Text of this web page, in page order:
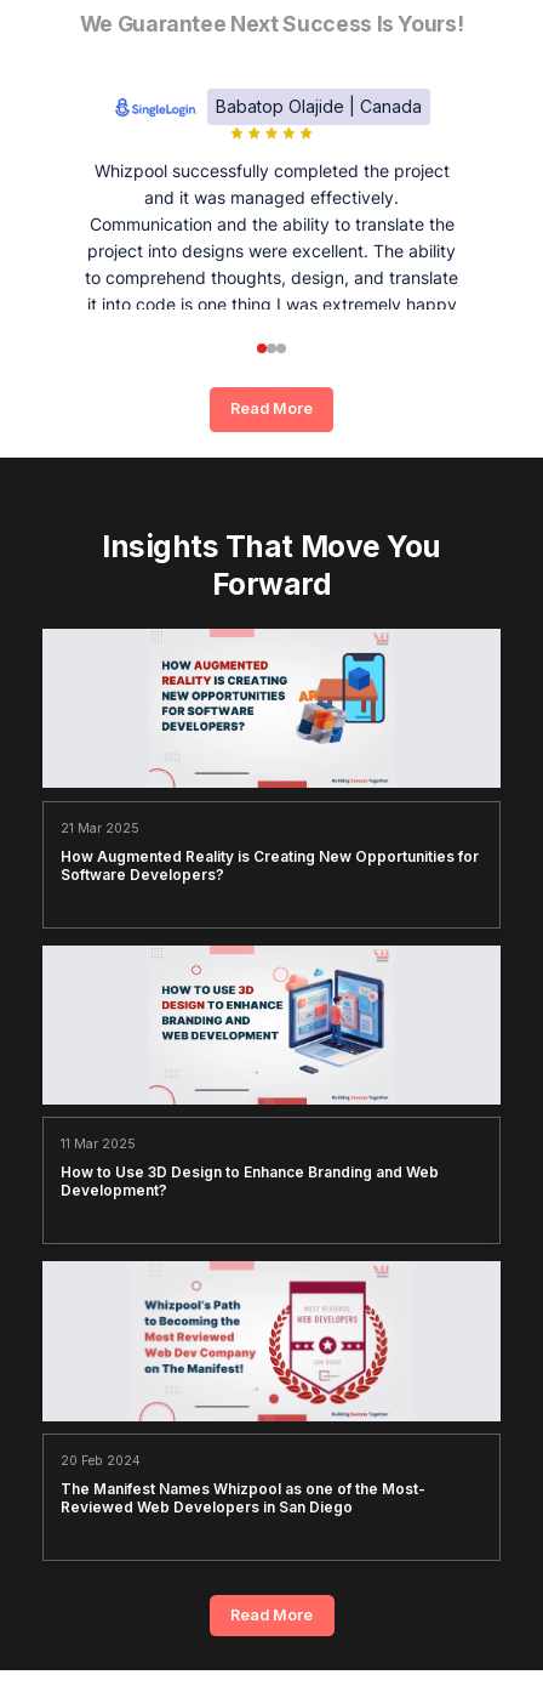
We Guarantee Next Success Is Yours!
Babatop Olajide | Canada
Whizpool successfully completed the project
and it was managed effectively.
Communication and the ability to translate the
project into designs were excellent. The ability
to comprehend thoughts, design, and translate
it into code is one thing I was extremely happy
Read More
Insights That Move You
Forward
21 Mar 2025
How Augmented Reality is Creating New Opportunities for
Software Developers?
11 Mar 2025
How to Use 3D Design to Enhance Branding and Web
Development?
20 Feb 2024
The Manifest Names Whizpool as one of the Most-
Reviewed Web Developers in San Diego
Read More